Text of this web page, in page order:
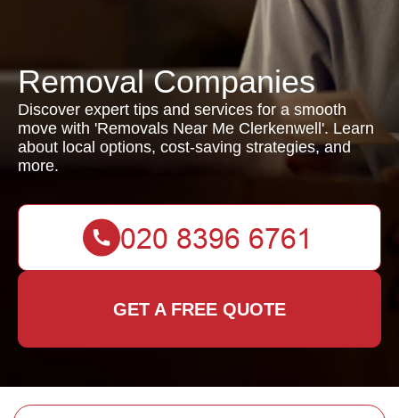
Removal Companies
Discover expert tips and services for a smooth
move with 'Removals Near Me Clerkenwell'. Learn
about local options, cost-saving strategies, and
more.
GET A FREE QUOTE